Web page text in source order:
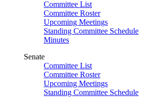
Committee List
Committee Roster
Upcoming Meetings
Standing Committee Schedule
Minutes
Senate
Committee List
Committee Roster
Upcoming Meetings
Standing Committee Schedule